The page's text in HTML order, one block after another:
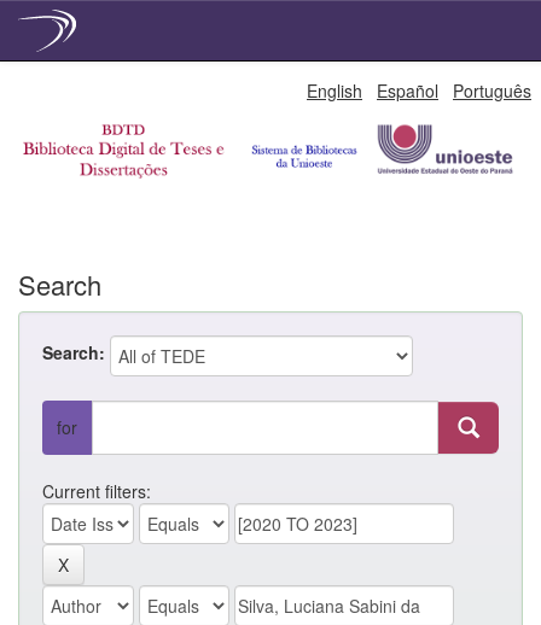
English Español Português
Search
Search:
for
Current filters: